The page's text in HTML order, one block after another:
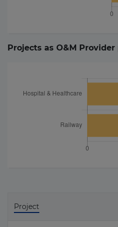
Projects as O&M
Project